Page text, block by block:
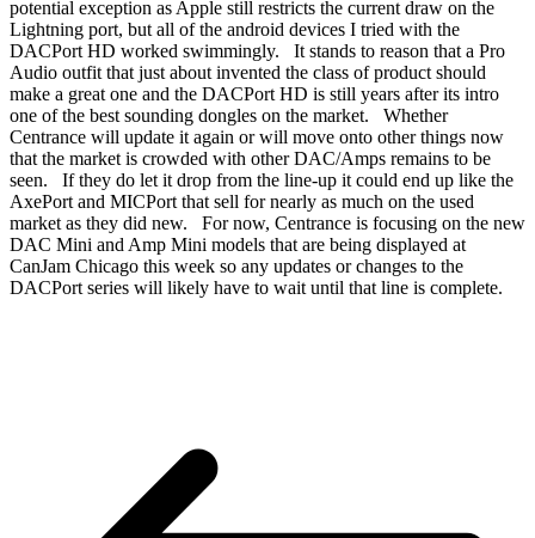
potential exception as Apple still restricts the current draw on the
Lightning port, but all of the android devices I tried with the
DACPort HD worked swimmingly. It stands to reason that a Pro
Audio outfit that just about invented the class of product should
make a great one and the DACPort HD is still years after its intro
one of the best sounding dongles on the market. Whether
Centrance will update it again or will move onto other things now
that the market is crowded with other DAC/Amps remains to be
seen. If they do let it drop from the line-up it could end up like the
AxePort and MICPort that sell for nearly as much on the used
market as they did new. For now, Centrance is focusing on the new
DAC Mini and Amp Mini models that are being displayed at
CanJam Chicago this week so any updates or changes to the
DACPort series will likely have to wait until that line is complete.